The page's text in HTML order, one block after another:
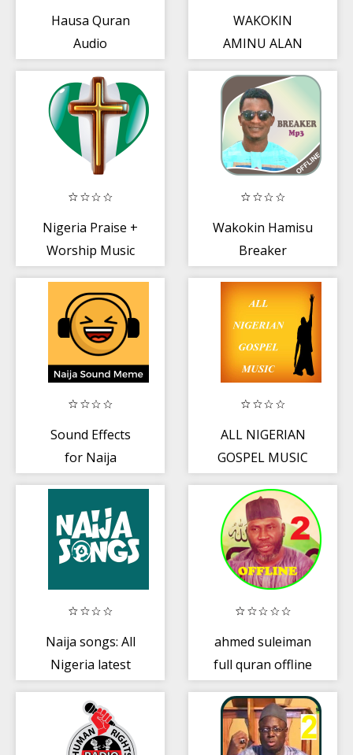
Hausa Quran
Audio
WAKOKIN
AMINU ALAN
Nigeria Praise +
Worship Music
Wakokin Hamisu
Breaker
Sound Effects
for Naija
ALL NIGERIAN
GOSPEL MUSIC
Naija songs: All
Nigeria latest
Videos
ahmed suleiman
full quran offline